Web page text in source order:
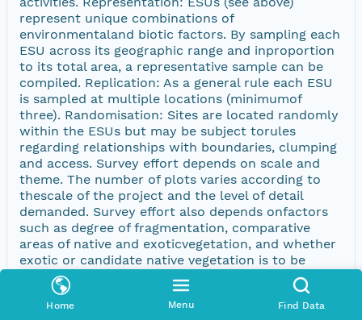
Home Menu Find Data
represent unique combinations of
environmentaland biotic factors. By sampling each
ESU across its geographic range and inproportion
to its total area, a representative sample can be
compiled. Replication: As a general rule each ESU
is sampled at multiple locations (minimumof
three). Randomisation: Sites are located randomly
within the ESUs but may be subject torules
regarding relationships with boundaries, clumping
and access. Survey effort depends on scale and
theme. The number of plots varies according to
thescale of the project and the level of detail
demanded. Survey effort also depends onfactors
such as degree of fragmentation, comparative
areas of native and exoticvegetation, and whether
exotic or candidate native vegetation is to be
sampled. Rapid survey (including reconnaissance
surveyï¿½, field completion and ground
truthing)is, for the purpose of this Standard,